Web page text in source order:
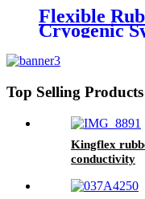
Flexible
Cryogenic
Top Selling Products
Kingflex
conductivity